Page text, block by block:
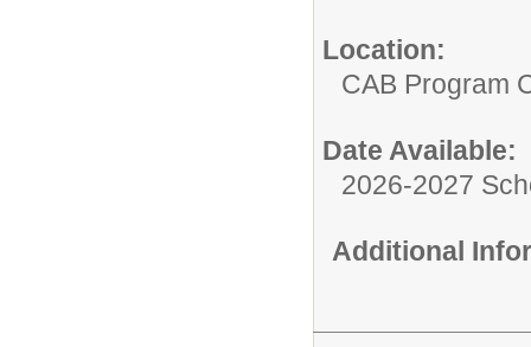
Location:
CAB Program
Date Available:
2026-2027
Additional